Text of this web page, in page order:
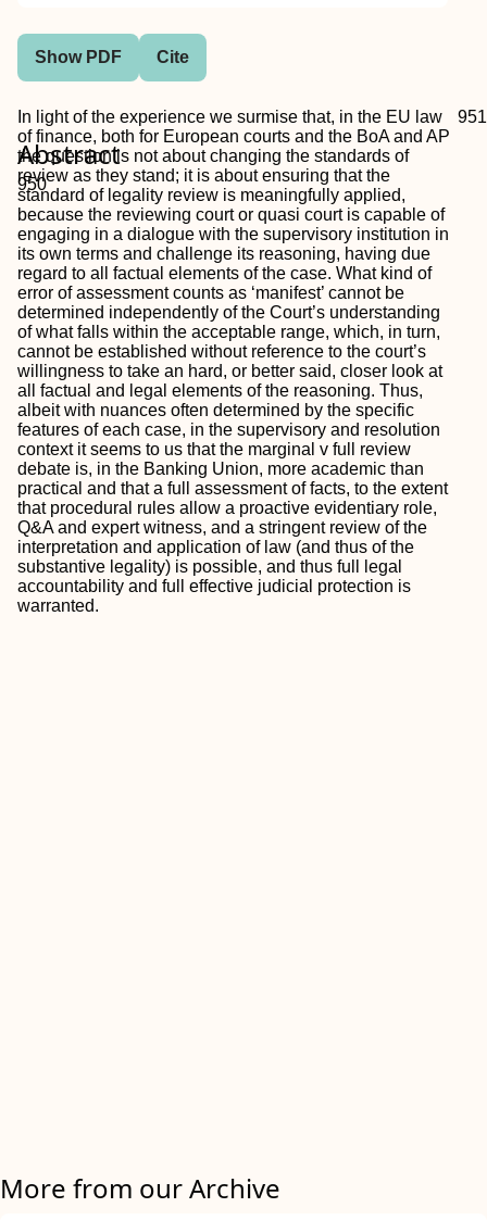
Show PDF Cite
Abstract
950
In light of the experience we surmise that, in the EU law
of finance, both for European courts and the BoA and AP
the question is not about changing the standards of
review as they stand; it is about ensuring that the
standard of legality review is meaningfully applied,
because the reviewing court or quasi court is capable of
engaging in a dialogue with the supervisory institution in
its own terms and challenge its reasoning, having due
regard to all factual elements of the case. What kind of
error of assessment counts as ‘manifest’ cannot be
determined independently of the Court’s understanding
of what falls within the acceptable range, which, in turn,
cannot be established without reference to the court’s
willingness to take an hard, or better said, closer look at
all factual and legal elements of the reasoning. Thus,
albeit with nuances often determined by the specific
features of each case, in the supervisory and resolution
context it seems to us that the marginal v full review
debate is, in the Banking Union, more academic than
practical and that a full assessment of facts, to the extent
that procedural rules allow a proactive evidentiary role,
Q&A and expert witness, and a stringent review of the
interpretation and application of law (and thus of the
substantive legality) is possible, and thus full legal
accountability and full effective judicial protection is
warranted.
951
More from our Archive